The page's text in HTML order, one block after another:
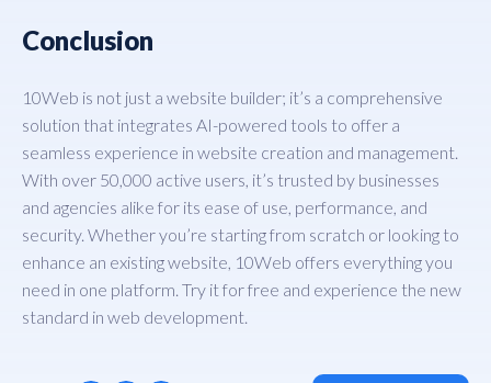
Conclusion
10Web is not just a website builder; it’s a comprehensive
solution that integrates AI-powered tools to offer a
seamless experience in website creation and management.
With over 50,000 active users, it’s trusted by businesses
and agencies alike for its ease of use, performance, and
security. Whether you’re starting from scratch or looking to
enhance an existing website, 10Web offers everything you
need in one platform. Try it for free and experience the new
standard in web development.